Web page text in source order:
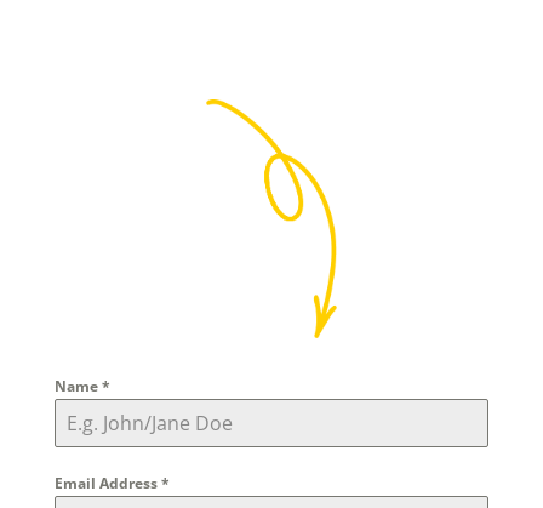
Name*
Email Address*